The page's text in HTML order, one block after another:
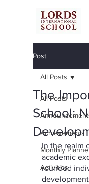
Post
All Posts
Achievements
Monthly
Activities
All Posts
The
School:
In the realm
academic
rounded